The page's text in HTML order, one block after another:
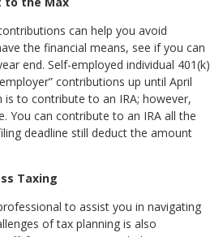
can help you avoid
the financial means, see if you can
end. Self-employed individual 401(k)
contributions up until April
is to contribute to an IRA; however,
You can contribute to an IRA all the
deadline still deduct the amount
Taxing
to assist you in navigating
of tax planning is also